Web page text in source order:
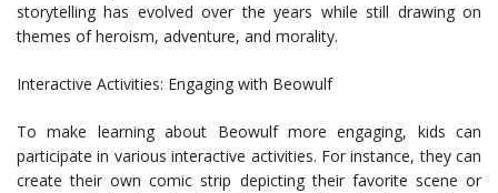
storytelling has evolved over the years while still drawing on
themes of heroism, adventure, and morality.
Interactive Activities: Engaging with Beowulf
To make learning about Beowulf more engaging, kids can
participate in various interactive activities. For instance, they can
create their own comic strip depicting their favorite scene or